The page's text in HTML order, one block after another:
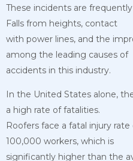
These incidents are
Falls from heights, contact
with power lines, and the
among the leading causes of
accidents in this industry.
In the United States alone,
a high rate of fatalities.
Roofers face a fatal injury
100,000 workers, which is
significantly higher than the